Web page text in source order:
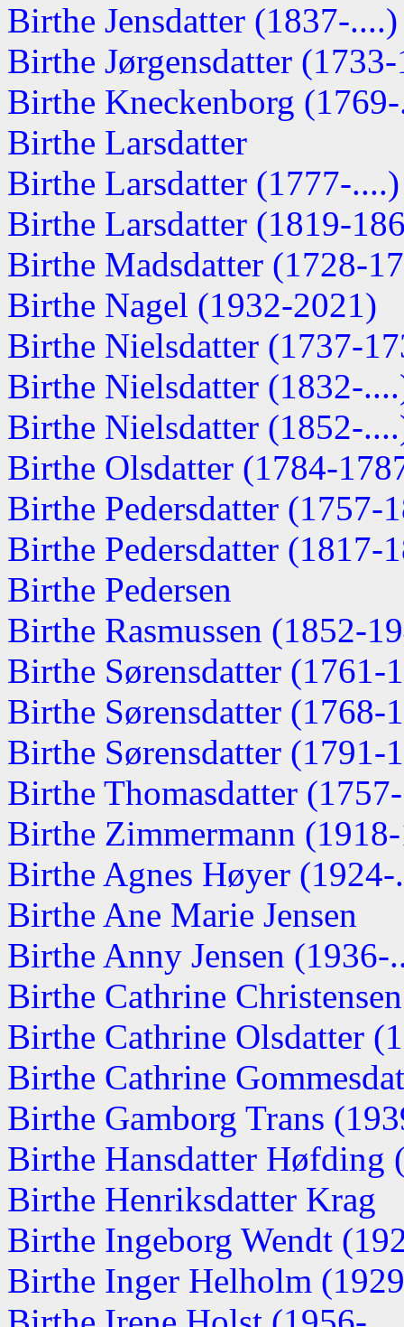
Birthe Jensdatter (1837-....)
Birthe Jørgensdatter
Birthe Kneckenborg
Birthe Larsdatter
Birthe Larsdatter (1777-....)
Birthe Larsdatter (1819-
Birthe Madsdatter (1728-
Birthe Nagel (1932-2021)
Birthe Nielsdatter (1737-
Birthe Nielsdatter (1832-
Birthe Nielsdatter (1852-
Birthe Olsdatter (1784-
Birthe Pedersdatter (1757-
Birthe Pedersdatter (1817-
Birthe Pedersen
Birthe Rasmussen (1852-
Birthe Sørensdatter (1761-
Birthe Sørensdatter (1768-
Birthe Sørensdatter (1791-
Birthe Thomasdatter
Birthe Zimmermann
Birthe Agnes Høyer (1924-
Birthe Ane Marie Jensen
Birthe Anny Jensen (1936-
Birthe Cathrine
Birthe Cathrine Olsdatter
Birthe Cathrine
Birthe Gamborg Trans
Birthe Hansdatter Høfding
Birthe Henriksdatter Krag
Birthe Ingeborg Wendt
Birthe Inger Helholm